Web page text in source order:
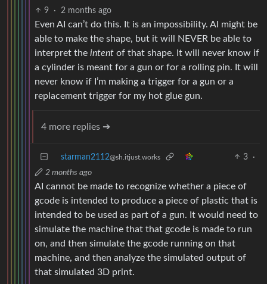
9 · 2 months ago
Even AI can’t do this. It is an impossibility. AI might be
able to make the shape, but it will NEVER be able to
interpret the intent of that shape. It will never know if
a cylinder is meant for a gun or for a rolling pin. It will
never know if I’m making a trigger for a gun or a
replacement trigger for my hot glue gun.
4 more replies ➔
starman2112@sh.itjust.works 3
·
2 months ago
AI cannot be made to recognize whether a piece of
gcode is intended to produce a piece of plastic that is
intended to be used as part of a gun. It would need to
simulate the machine that that gcode is made to run
on, and then simulate the gcode running on that
machine, and then analyze the simulated output of
that simulated 3D print.